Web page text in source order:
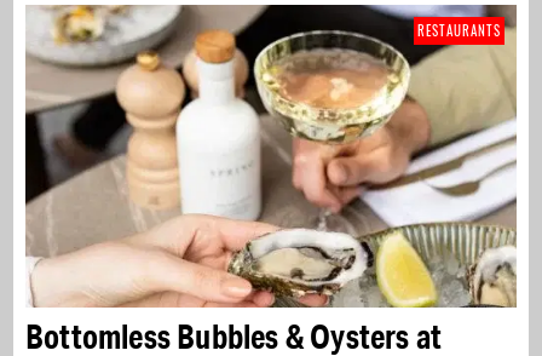
Bottomless Bubbles & Oysters at
RESTAURANTS